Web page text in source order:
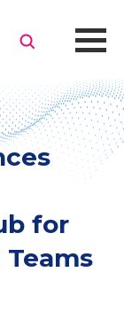
for